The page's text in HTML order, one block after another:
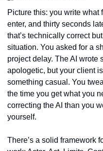
Picture this: you write
enter, and thirty seconds
that’s technically correct
situation. You asked for a
project delay. The AI wrote
apologetic, but your client
something casual. You
the time you get what you
correcting the AI than you
yourself.
There’s a solid framework